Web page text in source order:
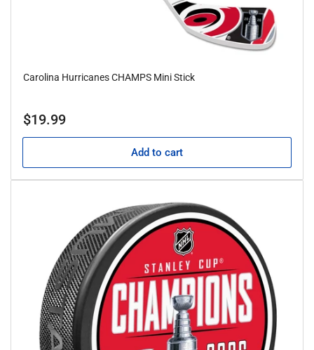
Carolina Hurricanes CHAMPS Mini Stick
Regular
$19.99
Add to cart